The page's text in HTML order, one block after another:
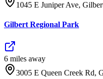
1045 E Juniper Ave,
Gilbert Regional Park
6 miles away
3005 E Queen Creek Rd,